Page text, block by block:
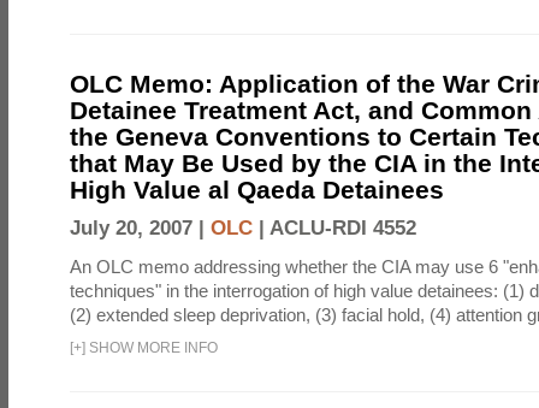
OLC Memo: Application of the War
Detainee Treatment Act, and
the Geneva Conventions to Certain
that May Be Used by the CIA in the
High Value al Qaeda Detainees
July 20, 2007 | OLC | ACLU-RDI 4552
An OLC memo addressing whether the CIA may use 6
techniques" in the interrogation of high value detainees: (1)
(2) extended sleep deprivation, (3) facial hold, (4) attention
[+] SHOW MORE INFO